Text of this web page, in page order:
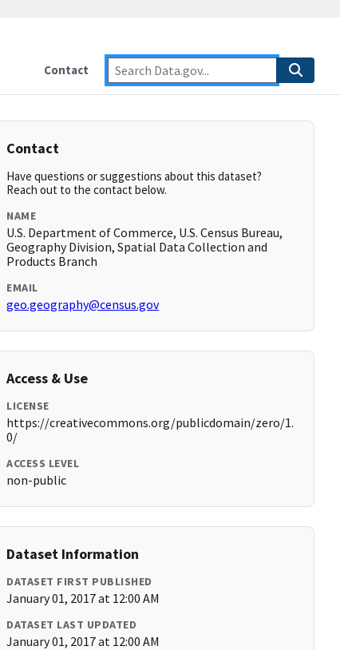
Contact
Contact
Have questions or suggestions about this dataset?
Reach out to the contact below.
NAME
U.S. Department of Commerce, U.S. Census Bureau,
Geography Division, Spatial Data Collection and
Products Branch
EMAIL
geo.geography@census.gov
Access & Use
LICENSE
https://creativecommons.org/publicdomain/zero/1.
0/
ACCESS LEVEL
non-public
Dataset Information
DATASET FIRST PUBLISHED
January 01, 2017 at 12:00 AM
DATASET LAST UPDATED
January 01, 2017 at 12:00 AM